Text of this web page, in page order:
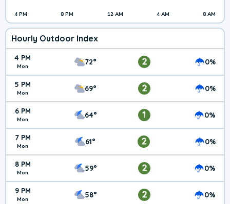
4 PM 8 PM 12 AM 4 AM 8 AM
Hourly Outdoor Index
4 PM
Mon 72° 2 0%
5 PM
Mon 69° 2 0%
6 PM
Mon 64° 1 0%
7 PM
Mon 61° 2 0%
8 PM
Mon 59° 2 0%
9 PM
Mon 58° 2 0%